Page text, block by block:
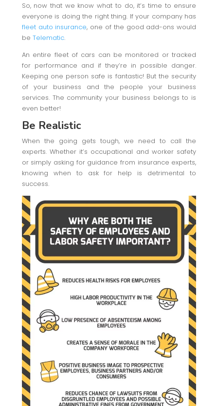
So, now that we know what to do, it’s time to ensure
everyone is doing the right thing. If your company has
fleet auto insurance, one of the good add-ons would
be Telematic.
An entire fleet of cars can be monitored or tracked
for performance and if they’re in possible danger.
Keeping one person safe is fantastic! But the security
of your business and the people your business
services. The community your business belongs to is
even better!
Be Realistic
When the going gets tough, we need to call the
experts. Whether it’s occupational and worker safety
or simply asking for guidance from insurance experts,
knowing when to ask for help is detrimental to
success.